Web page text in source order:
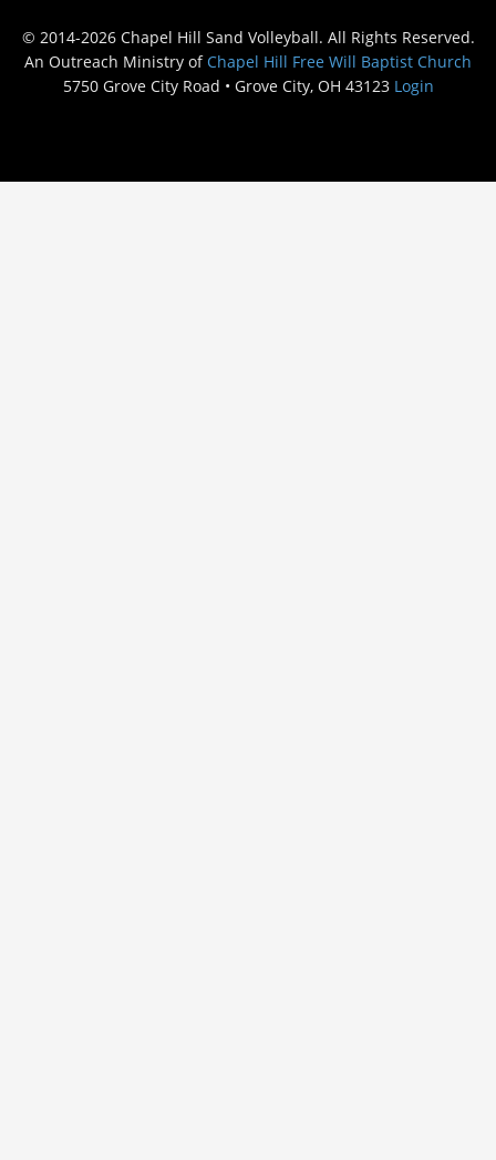
© 2014-2026 Chapel Hill Sand Volleyball. All Rights Reserved.
An Outreach Ministry ofChapel Hill Free Will Baptist Church
5750 Grove City Road • Grove City, OH 43123 Login